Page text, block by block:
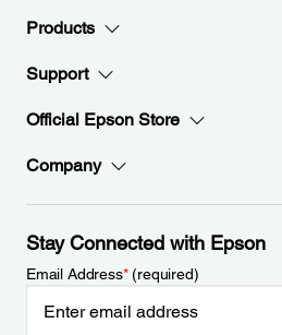
Products
Support
Official Epson Store
Company
Stay Connected with Epson
Email Address*(required)